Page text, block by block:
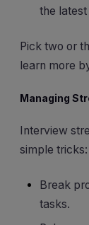
the
Pick two or
learn more
Managing
Interview
simple tricks:
Break
tasks.